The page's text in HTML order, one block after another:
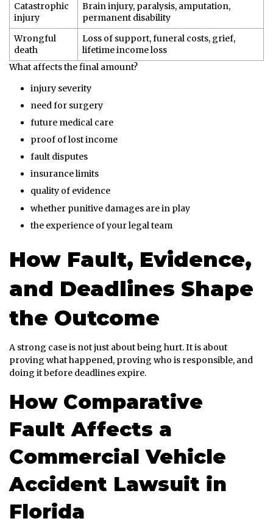
Catastrophic
injury
Brain injury, paralysis, amputation,
permanent disability
Wrongful
death
Loss of support, funeral costs, grief,
lifetime income loss
What affects the final amount?
injury severity
need for surgery
future medical care
proof of lost income
fault disputes
insurance limits
quality of evidence
whether punitive damages are in play
the experience of your legal team
How Fault, Evidence,
and Deadlines Shape
the Outcome
A strong case is not just about being hurt. It is about
proving what happened, proving who is responsible, and
doing it before deadlines expire.
How Comparative
Fault Affects a
Commercial Vehicle
Accident Lawsuit in
Florida